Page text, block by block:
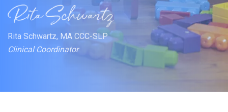
Rita Schwartz, MA CCC-SLP
Clinical Coordinator